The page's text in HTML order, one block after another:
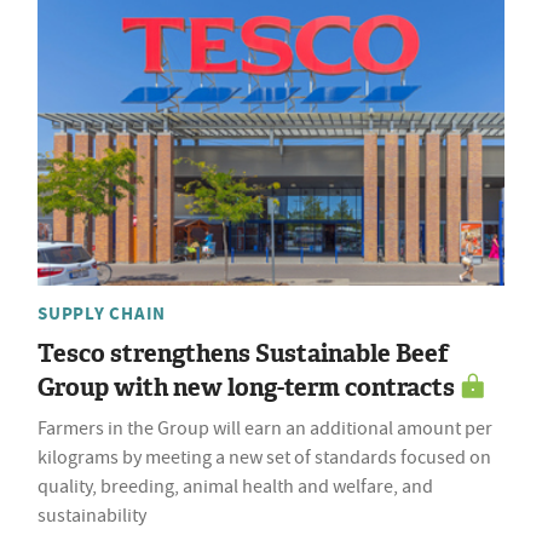
SUPPLY CHAIN
Tesco strengthens Sustainable Beef
Group with new long-term contracts
Farmers in the Group will earn an additional amount per
kilograms by meeting a new set of standards focused on
quality, breeding, animal health and welfare, and
sustainability